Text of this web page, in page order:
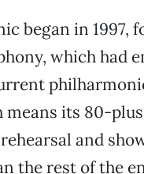
began in 1997,
which had
its 80-
and
the rest of the